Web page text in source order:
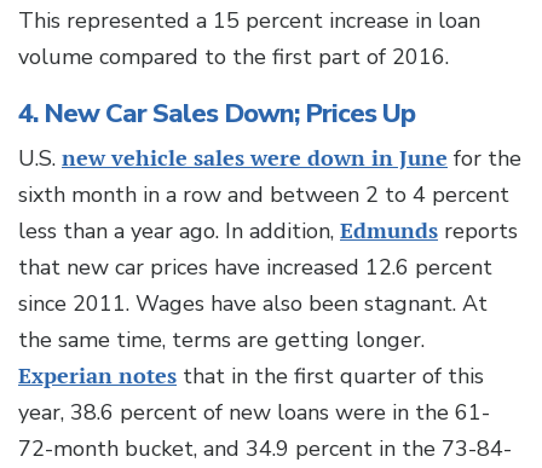
This represented a 15 percent increase in loan
volume compared to the first part of 2016.
4. New Car Sales Down; Prices Up
U.S. new vehicle sales were down in June for the
sixth month in a row and between 2 to 4 percent
less than a year ago. In addition, Edmunds reports
that new car prices have increased 12.6 percent
since 2011. Wages have also been stagnant. At
the same time, terms are getting longer.
Experian notes that in the first quarter of this
year, 38.6 percent of new loans were in the 61-
72-month bucket, and 34.9 percent in the 73-84-